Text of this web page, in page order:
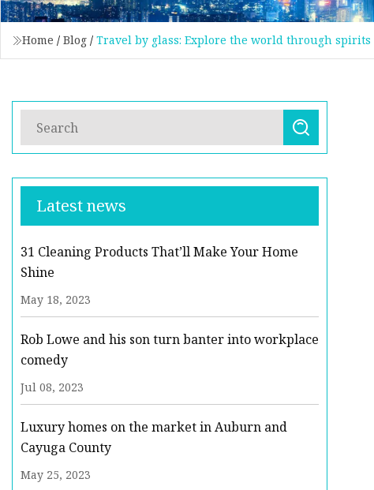
Home / Blog / Travel by glass: Explore the world through spirits
Latest news
31 Cleaning Products That’ll Make Your Home
Shine
May 18, 2023
Rob Lowe and his son turn banter into workplace
comedy
Jul 08, 2023
Luxury homes on the market in Auburn and
Cayuga County
May 25, 2023